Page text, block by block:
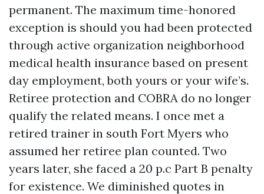
permanent. The maximum time-honored
exception is should you had been protected
through active organization neighborhood
medical health insurance based on present
day employment, both yours or your wife’s.
Retiree protection and COBRA do no longer
qualify the related means. I once met a
retired trainer in south Fort Myers who
assumed her retiree plan counted. Two
years later, she faced a 20 p.c Part B penalty
for existence. We diminished quotes in